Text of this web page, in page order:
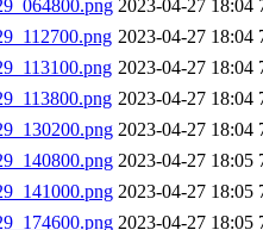
2023-04-27 18:04
2023-04-27 18:04
2023-04-27 18:04
2023-04-27 18:04
2023-04-27 18:04
2023-04-27 18:05
2023-04-27 18:05
2023-04-27 18:05